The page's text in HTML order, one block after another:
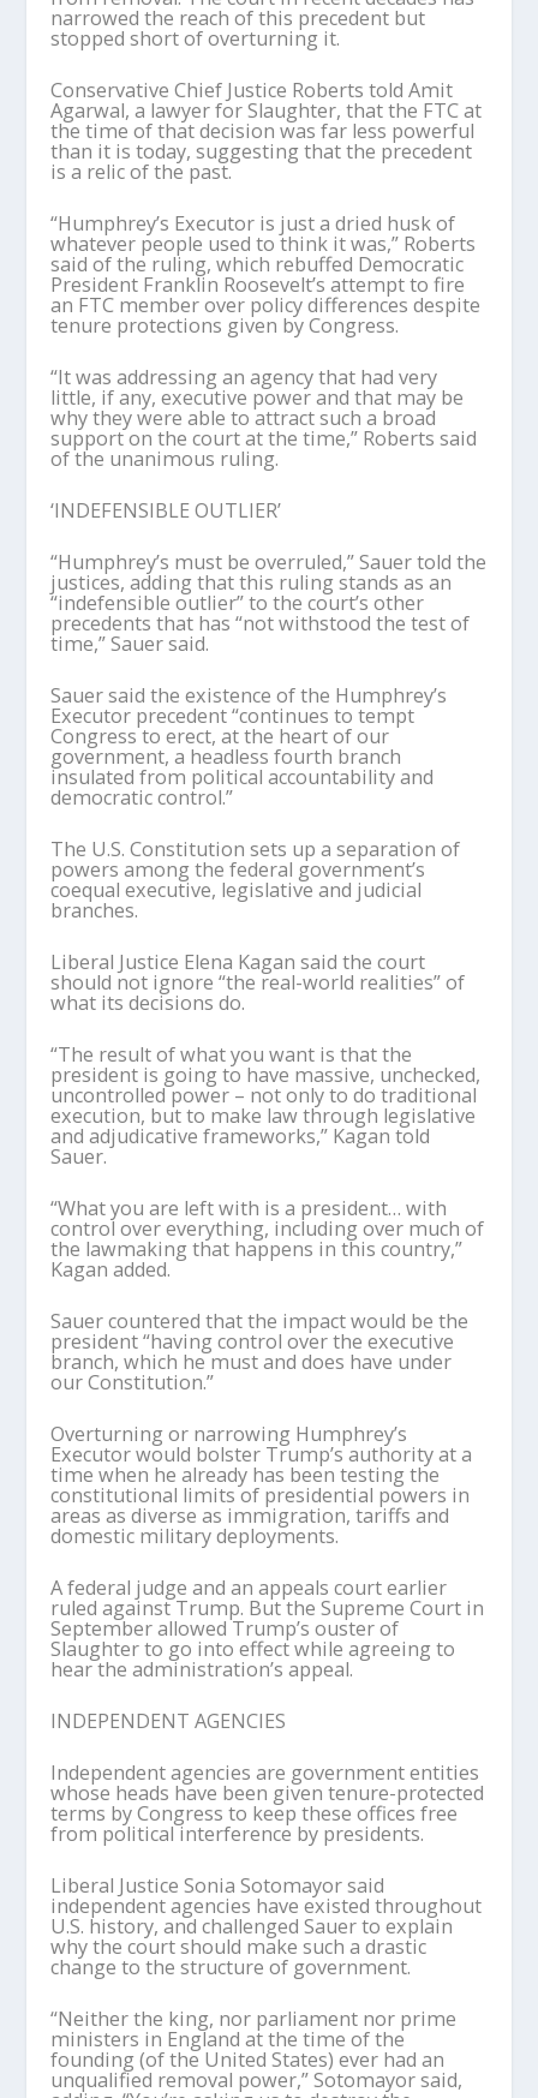
narrowed the reach of this precedent but
stopped short of overturning it.
Conservative Chief Justice Roberts told Amit
Agarwal, a lawyer for Slaughter, that the FTC at
the time of that decision was far less powerful
than it is today, suggesting that the precedent
is a relic of the past.
“Humphrey’s Executor is just a dried husk of
whatever people used to think it was,” Roberts
said of the ruling, which rebuffed Democratic
President Franklin Roosevelt’s attempt to fire
an FTC member over policy differences despite
tenure protections given by Congress.
“It was addressing an agency that had very
little, if any, executive power and that may be
why they were able to attract such a broad
support on the court at the time,” Roberts said
of the unanimous ruling.
‘INDEFENSIBLE OUTLIER’
“Humphrey’s must be overruled,” Sauer told the
justices, adding that this ruling stands as an
“indefensible outlier” to the court’s other
precedents that has “not withstood the test of
time,” Sauer said.
Sauer said the existence of the Humphrey’s
Executor precedent “continues to tempt
Congress to erect, at the heart of our
government, a headless fourth branch
insulated from political accountability and
democratic control.”
The U.S. Constitution sets up a separation of
powers among the federal government’s
coequal executive, legislative and judicial
branches.
Liberal Justice Elena Kagan said the court
should not ignore “the real-world realities” of
what its decisions do.
“The result of what you want is that the
president is going to have massive, unchecked,
uncontrolled power – not only to do traditional
execution, but to make law through legislative
and adjudicative frameworks,” Kagan told
Sauer.
“What you are left with is a president… with
control over everything, including over much of
the lawmaking that happens in this country,”
Kagan added.
Sauer countered that the impact would be the
president “having control over the executive
branch, which he must and does have under
our Constitution.”
Overturning or narrowing Humphrey’s
Executor would bolster Trump’s authority at a
time when he already has been testing the
constitutional limits of presidential powers in
areas as diverse as immigration, tariffs and
domestic military deployments.
A federal judge and an appeals court earlier
ruled against Trump. But the Supreme Court in
September allowed Trump’s ouster of
Slaughter to go into effect while agreeing to
hear the administration’s appeal.
INDEPENDENT AGENCIES
Independent agencies are government entities
whose heads have been given tenure-protected
terms by Congress to keep these offices free
from political interference by presidents.
Liberal Justice Sonia Sotomayor said
independent agencies have existed throughout
U.S. history, and challenged Sauer to explain
why the court should make such a drastic
change to the structure of government.
“Neither the king, nor parliament nor prime
ministers in England at the time of the
founding (of the United States) ever had an
unqualified removal power,” Sotomayor said,